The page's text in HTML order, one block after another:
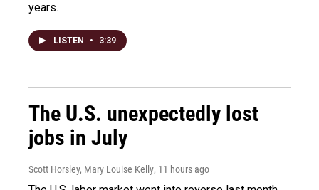
years.
LISTEN • 3:39
The U.S. unexpectedly lost
jobs in July
Scott Horsley, Mary Louise Kelly, 11 hours ago